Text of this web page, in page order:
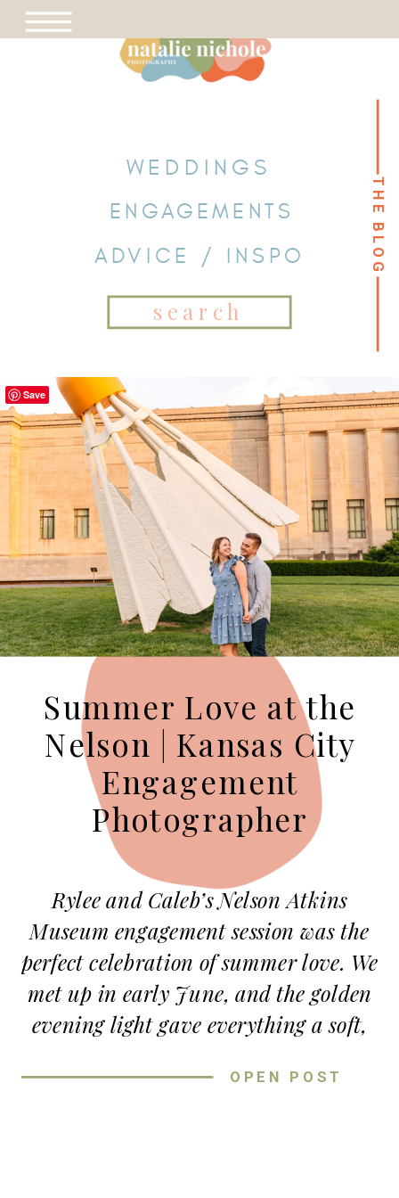
THE BLOG THE BLOG
WEDDINGS
ENGAGEMENTS
ADVICE / INSPO
Search
for:
OPEN POST
Rylee and Caleb’s Nelson Atkins
Museum engagement session was the
perfect celebration of summer love. We
met up in early June, and the golden
evening light gave everything a soft,
smiles, full of laughter, and totally
Summer Love at the
Nelson | Kansas City
Engagement
Photographer
Save